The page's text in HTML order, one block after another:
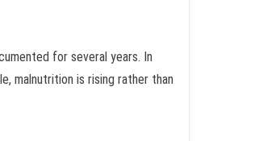
for several years. In
malnutrition is rising rather than